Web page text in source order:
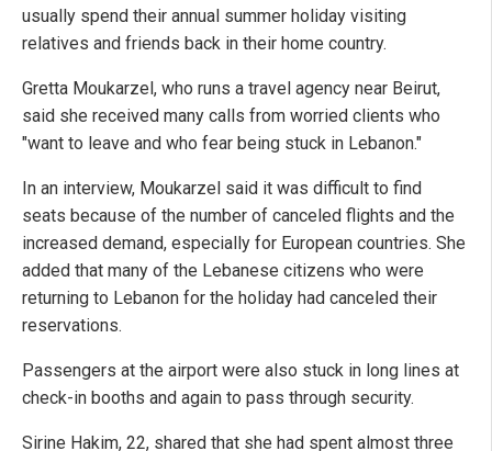
usually spend their annual summer holiday visiting
relatives and friends back in their home country.
Gretta Moukarzel, who runs a travel agency near Beirut,
said she received many calls from worried clients who
"want to leave and who fear being stuck in Lebanon."
In an interview, Moukarzel said it was difficult to find
seats because of the number of canceled flights and the
increased demand, especially for European countries. She
added that many of the Lebanese citizens who were
returning to Lebanon for the holiday had canceled their
reservations.
Passengers at the airport were also stuck in long lines at
check-in booths and again to pass through security.
Sirine Hakim, 22, shared that she had spent almost three